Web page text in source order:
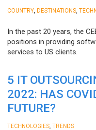
COUNTRY DESTINATIONS
In the past 20 years, the
positions in providing
services to US clients.
5 IT
2022: HAS
FUTURE?
TECHNOLOGIES TRENDS